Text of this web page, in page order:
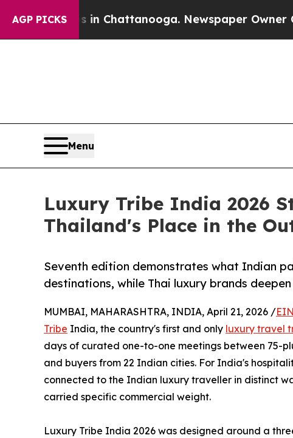
AGP PICKS
in Chattanooga. Newspaper Owner Calls the
Menu
Luxury Tribe India 2026
Thailand's Place in the
Seventh edition demonstrates what Indian
destinations, while Thai luxury brands
MUMBAI, MAHARASHTRA, INDIA, April 21, 2026 /
Tribe India, the country's first and only luxury travel
days of curated one-to-one meetings between 75-
and buyers from 22 Indian cities. For India's
connected to the Indian luxury traveller in distinct
carried specific commercial weight.
Luxury Tribe India 2026 was designed around a